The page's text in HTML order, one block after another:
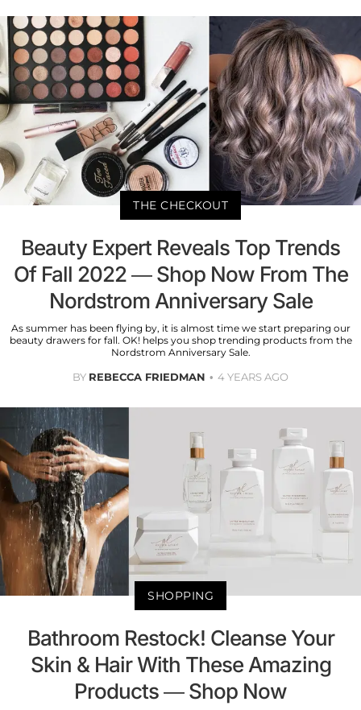
THE CHECKOUT
Beauty Expert Reveals Top Trends
Of Fall 2022 — Shop Now From The
Nordstrom Anniversary Sale
As summer has been flying by, it is almost time we start preparing our
beauty drawers for fall. OK! helps you shop trending products from the
Nordstrom Anniversary Sale.
BY REBECCA FRIEDMAN 4 YEARS AGO
SHOPPING
Bathroom Restock! Cleanse Your
Skin & Hair With These Amazing
Products — Shop Now